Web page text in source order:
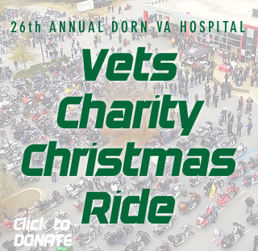
26th ANNUAL DORN VA HOSPITAL
Vets
Charity
Christmas
Ride
Click to
DONATE